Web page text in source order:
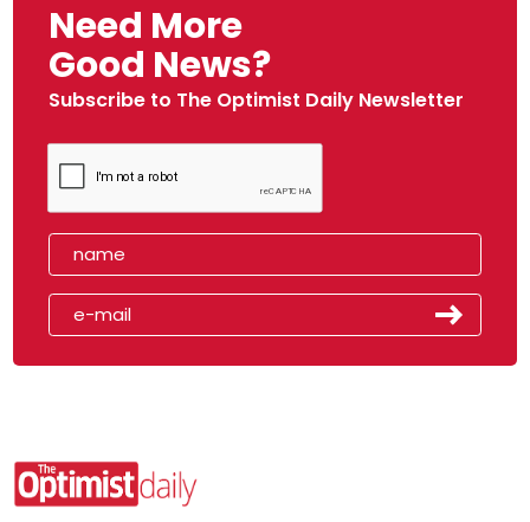
Need More
Good News?
Subscribe to The Optimist Daily Newsletter